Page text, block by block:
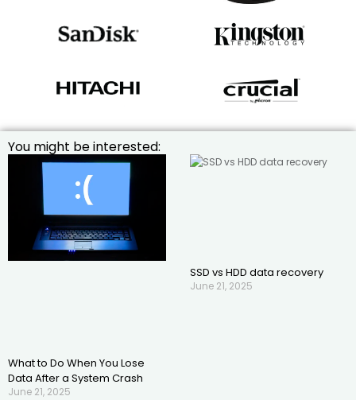
You might be interested:
What to Do When You Lose
Data After a System Crash
June 21, 2025
SSD vs HDD data recovery
June 21, 2025